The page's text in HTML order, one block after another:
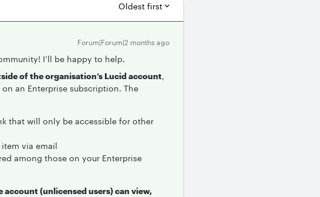
Oldest first
Forum|Forum|2 months ago
I’ll be happy to help.
of the organisation’s Lucid account,
an Enterprise subscription. The
that will only be accessible for other
via email
among those on your Enterprise
account (unlicensed users) can view,